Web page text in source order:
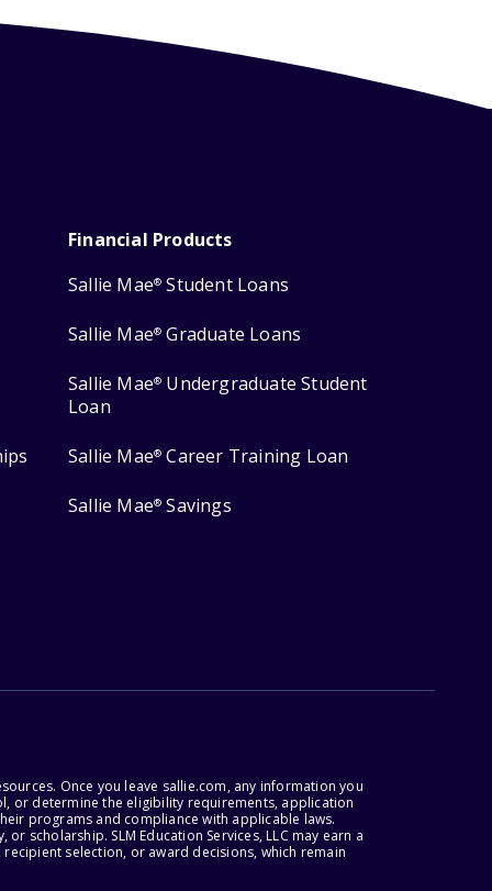
Financial Products
Sallie Mae® Student Loans
Sallie Mae® Graduate Loans
Sallie Mae® Undergraduate Student
Loan
Sallie Mae® Career Training Loan
Sallie Mae® Savings
Once you leave sallie.com, any information you
or determine the eligibility requirements, application
programs and compliance with applicable laws.
SLM Education Services, LLC may earn a
selection, or award decisions, which remain